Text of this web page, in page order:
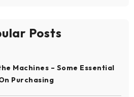
Posts
Machines – Some Essential
Purchasing